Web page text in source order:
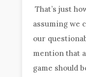
That’s just
assuming we
our
mention that
game should